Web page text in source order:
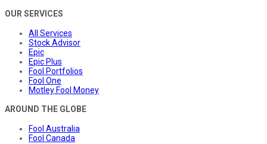
OUR SERVICES
All Services
Stock Advisor
Epic
Epic Plus
Fool Portfolios
Fool One
Motley Fool Money
AROUND THE GLOBE
Fool Australia
Fool Canada